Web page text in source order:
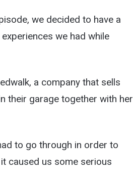
we decided to have a
we had while
a company that sells
their garage together with her
to go through in order to
caused us some serious